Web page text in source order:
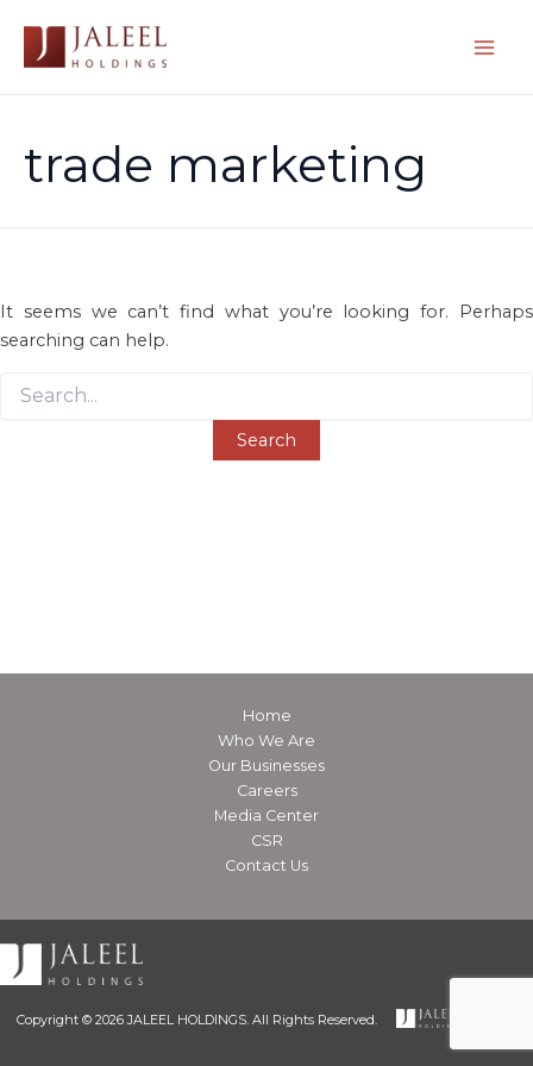
content
trade marketing
It seems we can’t find what you’re looking for. Perhaps
searching can help.
for:
Home
Who We Are
Our Businesses
Careers
Media Center
CSR
Contact Us
Copyright © 2026 JALEEL HOLDINGS. All Rights Reserved.